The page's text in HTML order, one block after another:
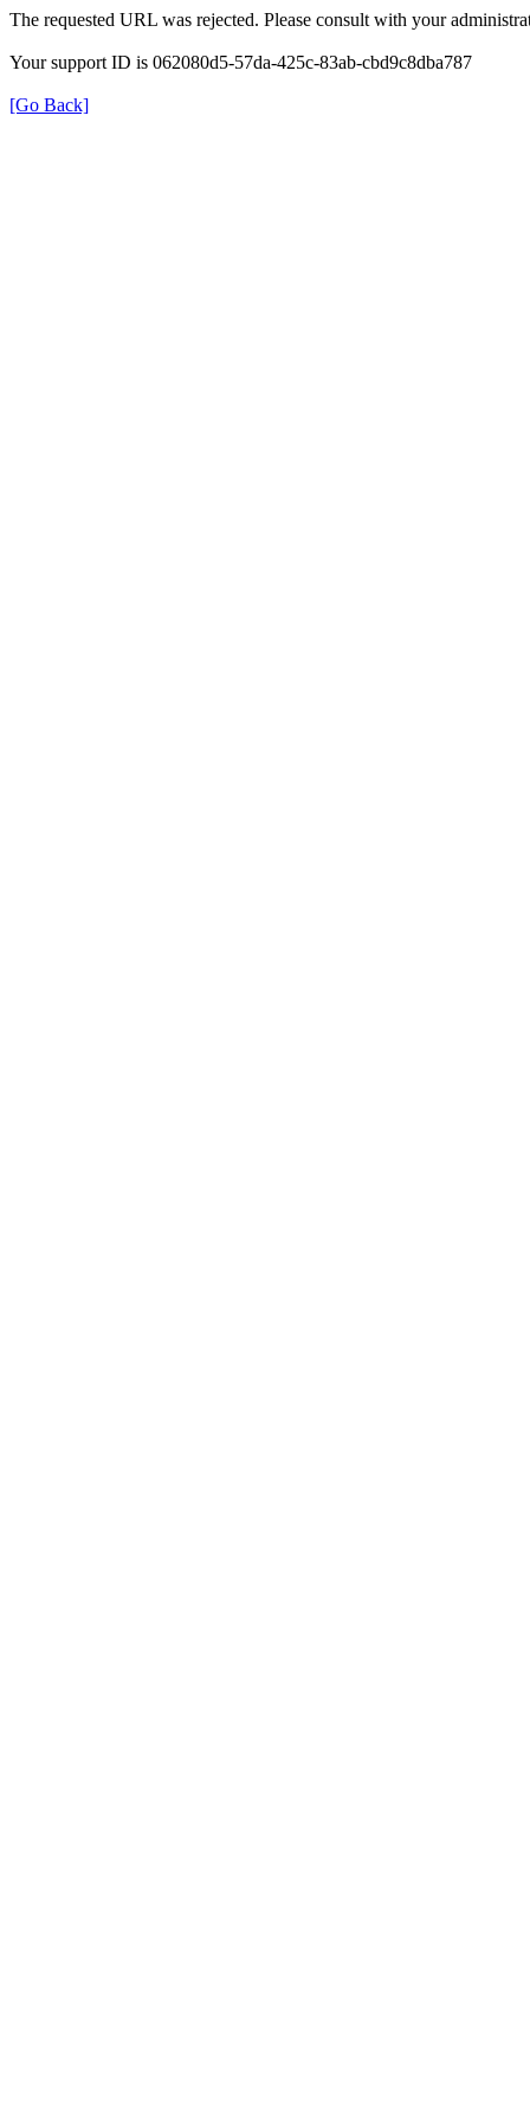
The requested URL was rejected. Please consult with your
Your support ID is 062080d5-57da-425c-83ab-cbd9c8dba787
[Go Back]